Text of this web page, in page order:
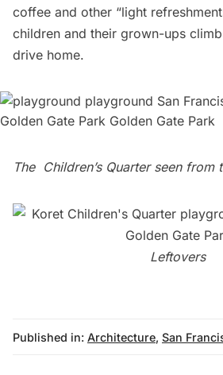
coffee and other “light
children and their grown-ups
drive home.
The Children’s Quarter seen from
Leftovers
Published in: Architecture, San